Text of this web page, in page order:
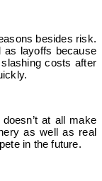
besides risk.
as layoffs because
costs after
at all make
as well as real
in the future.